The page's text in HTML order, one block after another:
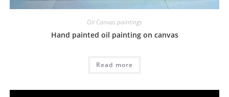
Oil Canvas paintings
Hand painted oil painting on canvas
Read more